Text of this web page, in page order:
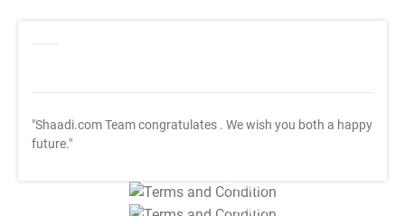
"Shaadi.com Team congratulates . We wish you both a happy
future."
T&C Apply
T&C Apply